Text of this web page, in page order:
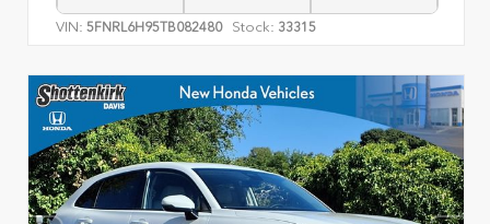
VIN: 5FNRL6H95TB082480 Stock: 33315